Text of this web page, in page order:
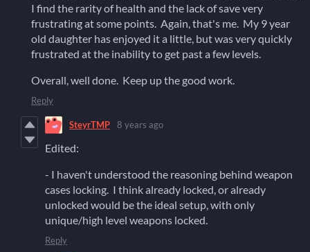
I find the rarity of health and the lack of save very
frustrating at some points. Again, that's me. My 9 year
old daughter has enjoyed it a little, but was very quickly
frustrated at the inability to get past a few levels.
Overall, well done. Keep up the good work.
Reply
SteyrTMP 8 years ago
Edited:
- I haven't understood the reasoning behind weapon
cases locking. I think already locked, or already
unlocked would be the ideal setup, with only
unique/high level weapons locked.
Reply